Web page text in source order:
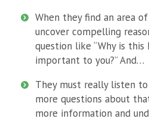
When they find an area
uncover compelling
question like “Why is this
important to you?” And…
They must really listen
more questions about
more information and